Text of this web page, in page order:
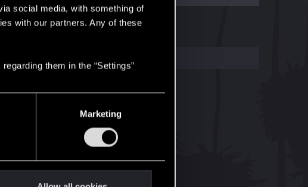
social media, with something of
with our partners. Any of these
them in the “Settings”
Marketing